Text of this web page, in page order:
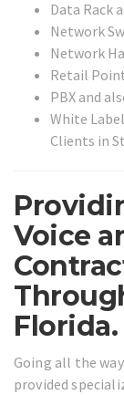
Data Rack
Network
Network
Retail
PBX and
White
Clients in
Voice
Florida.
Going all the
provided